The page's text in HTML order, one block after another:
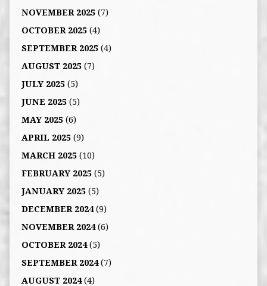
NOVEMBER 2025(7)
OCTOBER 2025(4)
SEPTEMBER 2025(4)
AUGUST 2025(7)
JULY 2025(5)
JUNE 2025(5)
MAY 2025(6)
APRIL 2025(9)
MARCH 2025(10)
FEBRUARY 2025(5)
JANUARY 2025(5)
DECEMBER 2024(9)
NOVEMBER 2024(6)
OCTOBER 2024(5)
SEPTEMBER 2024(7)
AUGUST 2024(4)